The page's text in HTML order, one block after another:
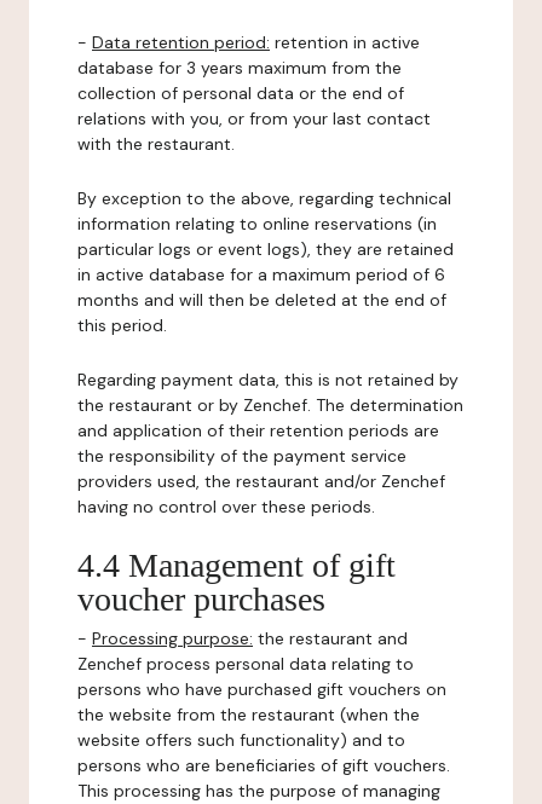
- Data retention period: retention in active
database for 3 years maximum from the
collection of personal data or the end of
relations with you, or from your last contact
with the restaurant.
By exception to the above, regarding technical
information relating to online reservations (in
particular logs or event logs), they are retained
in active database for a maximum period of 6
months and will then be deleted at the end of
this period.
Regarding payment data, this is not retained by
the restaurant or by Zenchef. The determination
and application of their retention periods are
the responsibility of the payment service
providers used, the restaurant and/or Zenchef
having no control over these periods.
4.4 Management of gift
voucher purchases
- Processing purpose: the restaurant and
Zenchef process personal data relating to
persons who have purchased gift vouchers on
the website from the restaurant (when the
website offers such functionality) and to
persons who are beneficiaries of gift vouchers.
This processing has the purpose of managing